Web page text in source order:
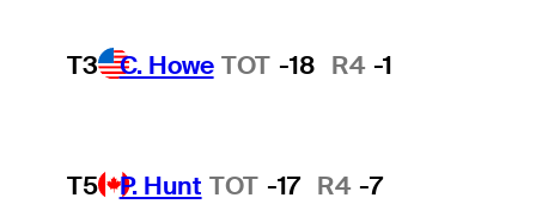
T3 C. Howe TOT -18 R4 -1
T5 P. Hunt TOT -17 R4 -7